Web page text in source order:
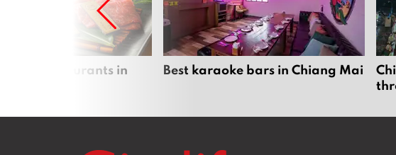
restaurants in
Best karaoke bars in Chiang Mai